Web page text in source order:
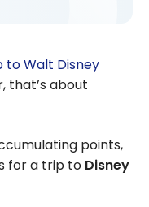
to Walt Disney
that’s about
points,
for a trip to Disney